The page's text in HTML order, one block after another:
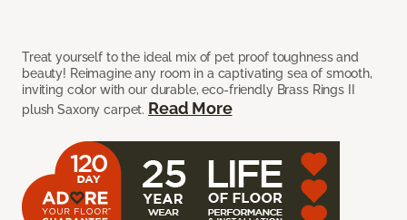
Treat yourself to the ideal mix of pet proof toughness and
beauty! Reimagine any room in a captivating sea of smooth,
inviting color with our durable, eco-friendly Brass Rings II
plush Saxony carpet. Read More